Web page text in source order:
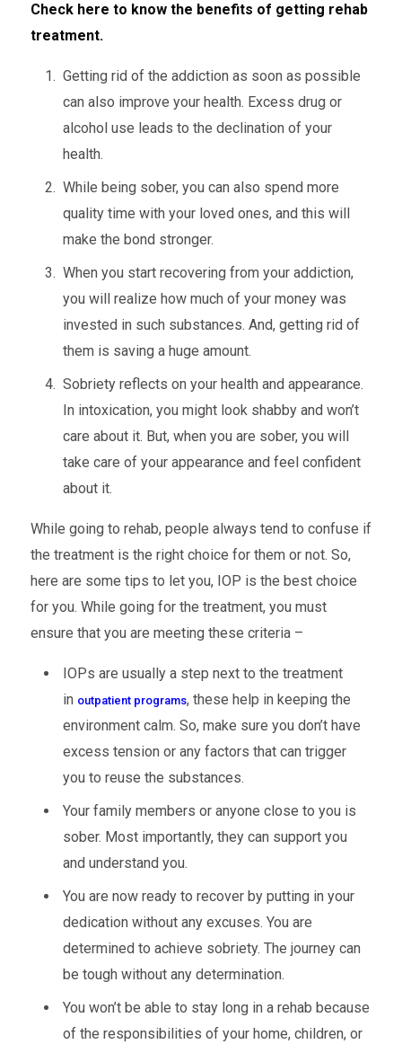
Check here to know the benefits of getting rehab
treatment.
Getting rid of the addiction as soon as possible
can also improve your health. Excess drug or
alcohol use leads to the declination of your
health.
While being sober, you can also spend more
quality time with your loved ones, and this will
make the bond stronger.
When you start recovering from your addiction,
you will realize how much of your money was
invested in such substances. And, getting rid of
them is saving a huge amount.
Sobriety reflects on your health and appearance.
In intoxication, you might look shabby and won’t
care about it. But, when you are sober, you will
take care of your appearance and feel confident
about it.
While going to rehab, people always tend to confuse if
the treatment is the right choice for them or not. So,
here are some tips to let you, IOP is the best choice
for you. While going for the treatment, you must
ensure that you are meeting these criteria –
IOPs are usually a step next to the treatment
in outpatient programs, these help in keeping the
environment calm. So, make sure you don’t have
excess tension or any factors that can trigger
you to reuse the substances.
Your family members or anyone close to you is
sober. Most importantly, they can support you
and understand you.
You are now ready to recover by putting in your
dedication without any excuses. You are
determined to achieve sobriety. The journey can
be tough without any determination.
You won’t be able to stay long in a rehab because
of the responsibilities of your home, children, or